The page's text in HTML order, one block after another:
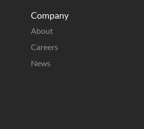
Company
About
Careers
News